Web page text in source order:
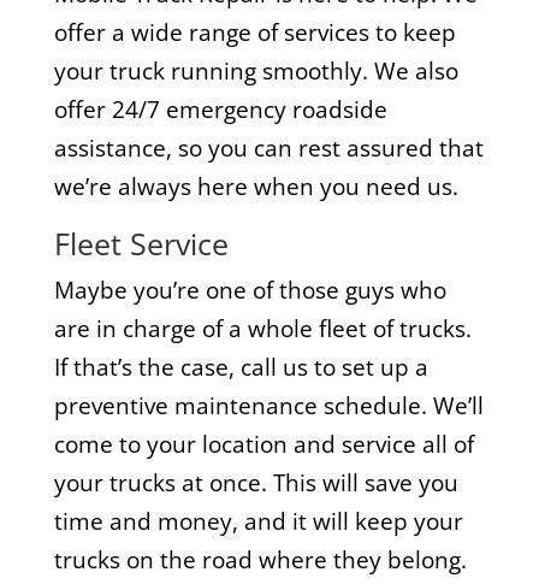
offer a wide range of services to keep
your truck running smoothly. We also
offer 24/7 emergency roadside
assistance, so you can rest assured that
we’re always here when you need us.
Fleet Service
Maybe you’re one of those guys who
are in charge of a whole fleet of trucks.
If that’s the case, call us to set up a
preventive maintenance schedule. We’ll
come to your location and service all of
your trucks at once. This will save you
time and money, and it will keep your
trucks on the road where they belong.